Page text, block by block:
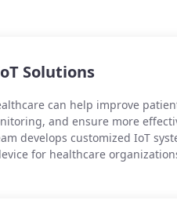
Solutions
can help improve
and ensure more
develops customized IoT
for healthcare